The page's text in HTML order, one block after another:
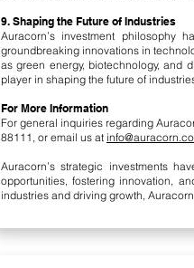
9. Shaping the Future of Industries
Auracorn’s investment philosophy
groundbreaking innovations in
as green energy, biotechnology, and
player in shaping the future of
For More Information
For general inquiries regarding
88111, or email us at
Auracorn’s strategic investments
opportunities, fostering innovation,
industries and driving growth,